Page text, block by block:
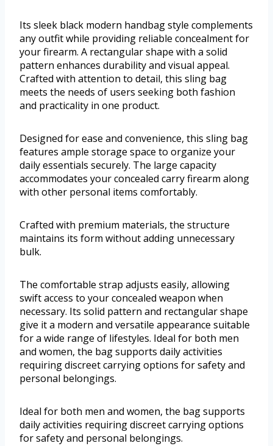
Its sleek black modern handbag style complements
any outfit while providing reliable concealment for
your firearm. A rectangular shape with a solid
pattern enhances durability and visual appeal.
Crafted with attention to detail, this sling bag
meets the needs of users seeking both fashion
and practicality in one product.
Designed for ease and convenience, this sling bag
features ample storage space to organize your
daily essentials securely. The large capacity
accommodates your concealed carry firearm along
with other personal items comfortably.
Crafted with premium materials, the structure
maintains its form without adding unnecessary
bulk.
The comfortable strap adjusts easily, allowing
swift access to your concealed weapon when
necessary. Its solid pattern and rectangular shape
give it a modern and versatile appearance suitable
for a wide range of lifestyles. Ideal for both men
and women, the bag supports daily activities
requiring discreet carrying options for safety and
personal belongings.
Ideal for both men and women, the bag supports
daily activities requiring discreet carrying options
for safety and personal belongings.